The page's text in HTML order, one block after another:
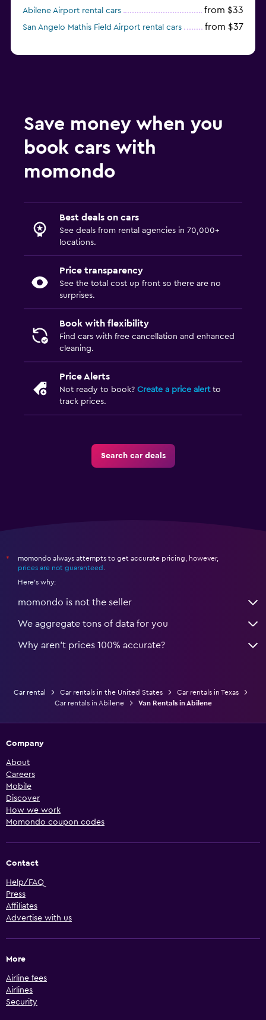
Abilene Airport rental cars from $33
San Angelo Mathis Field Airport rental cars from $37
Save money when you
book cars with
momondo
Best deals on cars
See deals from rental agencies in 70,000+
locations.
Price transparency
See the total cost up front so there are no
surprises.
Book with flexibility
Find cars with free cancellation and enhanced
cleaning.
Price Alerts
Not ready to book? Create a price alertto
track prices.
Search car deals
*
momondo always attempts to get accurate pricing, however,
prices are not guaranteed
Here's why:
momondo is not the seller
We aggregate tons of data for you
Why aren’t prices 100% accurate?
Car rental Car rentals in the United States
Car rentals in Texas
Car rentals in Abilene
Van Rentals in Abilene
Company
About
Careers
Mobile
Discover
How we work
Momondo coupon codes
Contact
Help/FAQ
Press
Affiliates
Advertise with us
More
Airline fees
Airlines
Security